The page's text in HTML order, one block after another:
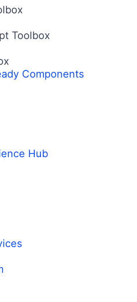
Toolbox
Components
Hub